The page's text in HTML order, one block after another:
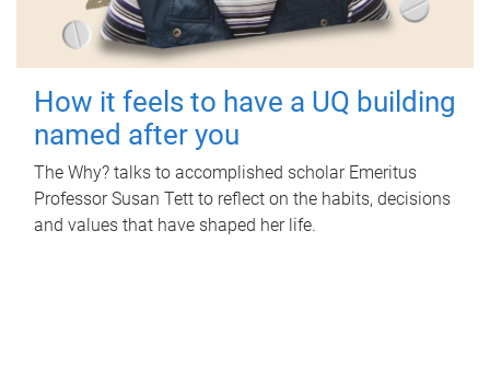
How it feels to have a UQ building
named after you
The Why? talks to accomplished scholar Emeritus
Professor Susan Tett to reflect on the habits, decisions
and values that have shaped her life.